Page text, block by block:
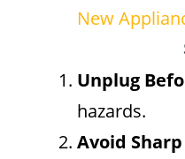
New
Unplug
hazards.
Avoid